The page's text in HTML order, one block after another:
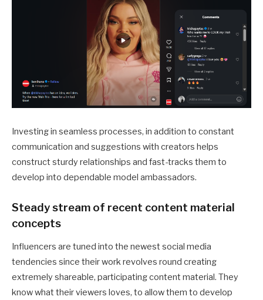
Investing in seamless processes, in addition to constant
communication and suggestions with creators helps
construct sturdy relationships and fast-tracks them to
develop into dependable model ambassadors.
Steady stream of recent content material
concepts
Influencers are tuned into the newest social media
tendencies since their work revolves round creating
extremely shareable, participating content material. They
know what their viewers loves, to allow them to develop